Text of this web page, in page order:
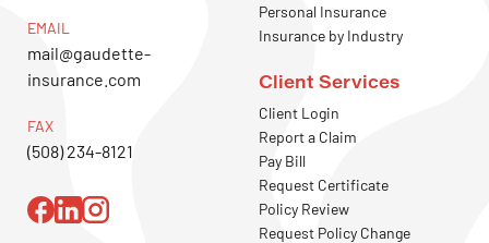
EMAIL
mail@gaudette-
insurance.com
FAX
(508) 234-8121
Personal Insurance
Insurance by Industry
Client Services
Client Login
Report a Claim
Pay Bill
Request Certificate
Policy Review
Request Policy Change